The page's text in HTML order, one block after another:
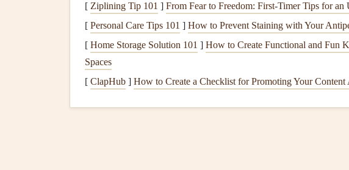
airspace restrictions and conditions.
Flight Planning Software:Tools like SeeYou and Cross
time updates on airspace boundaries.
Why It's Important:
[ Ziplining Tip 101 ] From Fear to Freedom: First-Timer Tips for
[ Personal Care Tips 101 ] How to Prevent Staining with Your
[ Home Storage Solution 101 ] How to Create Functional and Fun
Spaces
[ ClapHub ] How to Create a Checklist for Promoting Your Content